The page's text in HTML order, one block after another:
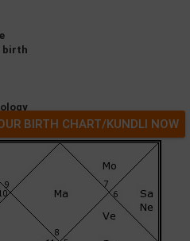
birth
BIRTH CHART/KUNDLI NOW